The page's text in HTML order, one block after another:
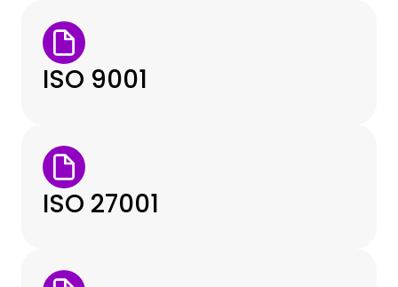
ISO 9001
ISO 27001